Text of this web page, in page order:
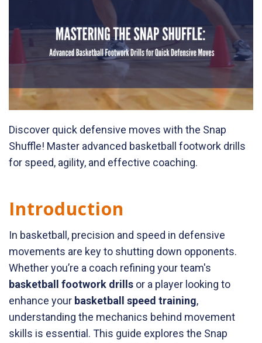
Discover quick defensive moves with the Snap
Shuffle! Master advanced basketball footwork drills
for speed, agility, and effective coaching.
Introduction
In basketball, precision and speed in defensive
movements are key to shutting down opponents.
Whether you’re a coach refining your team's
basketball footwork drills or a player looking to
enhance your basketball speed training,
understanding the mechanics behind movement
skills is essential. This guide explores the Snap